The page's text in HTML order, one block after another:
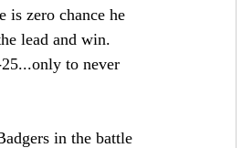
is zero chance he
lead and win.
to never
in the battle